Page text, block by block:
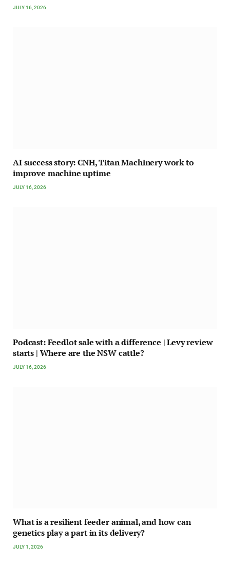
JULY 16, 2026
AI success story: CNH, Titan Machinery work to
improve machine uptime
JULY 16, 2026
Podcast: Feedlot sale with a difference | Levy review
starts | Where are the NSW cattle?
JULY 16, 2026
What is a resilient feeder animal, and how can
genetics play a part in its delivery?
JULY 1, 2026